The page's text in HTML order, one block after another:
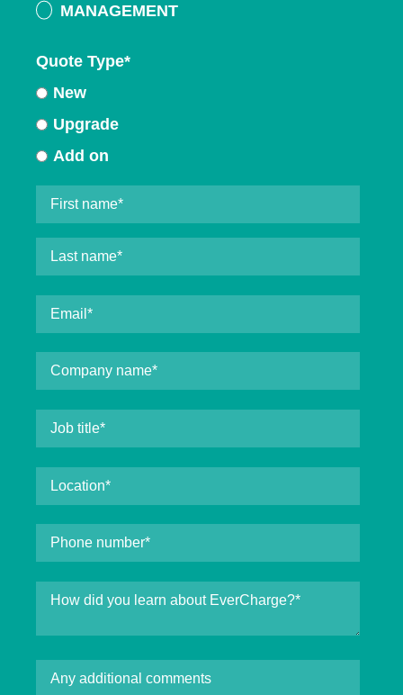
MANAGEMENT
Quote Type*
New
Upgrade
Add on